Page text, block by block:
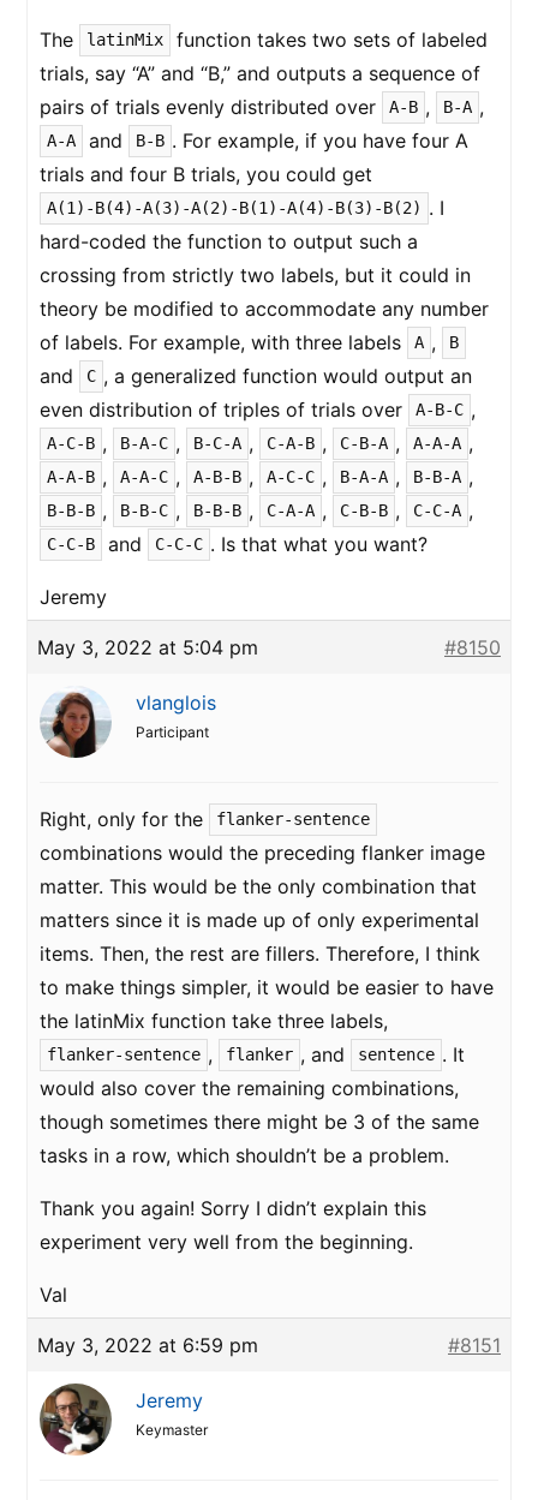
The latinMix
function takes two sets of labeled
trials, say “A” and “B,” and outputs a sequence of
pairs of trials evenly distributed over
A-B , B-A ,
A-A and B-B . For example, if you have four A
trials and four B trials, you could get
A(1)-B(4)-A(3)-A(2)-B(1)-A(4)-B(3)-B(2) . I
hard-coded the function to output such a
crossing from strictly two labels, but it could in
theory be modified to accommodate any number
of labels. For example, with three labels
A , B
and C , a generalized function would output an
even distribution of triples of trials over
A-B-C ,
A-C-B , B-A-C , B-C-A , C-A-B , C-B-A , A-A-A ,
A-A-B , A-A-C , A-B-B , A-C-C , B-A-A , B-B-A ,
B-B-B , B-B-C , B-B-B , C-A-A , C-B-B , C-C-A ,
C-C-B and C-C-C . Is that what you want?
Jeremy
May 3, 2022 at 5:04 pm #8150
vlanglois
Participant
Right, only for the flanker-sentence
combinations would the preceding flanker image
matter. This would be the only combination that
matters since it is made up of only experimental
items. Then, the rest are fillers. Therefore, I think
to make things simpler, it would be easier to have
the latinMix function take three labels,
flanker-sentence , flanker , and sentence . It
would also cover the remaining combinations,
though sometimes there might be 3 of the same
tasks in a row, which shouldn’t be a problem.
Thank you again! Sorry I didn’t explain this
experiment very well from the beginning.
Val
May 3, 2022 at 6:59 pm #8151
Jeremy
Keymaster